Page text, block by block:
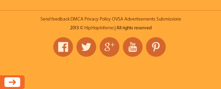
Send feedback DMCA Privacy Policy OVSA Advertisements Submissions
2013 © HipHopInferno| All rights reserved